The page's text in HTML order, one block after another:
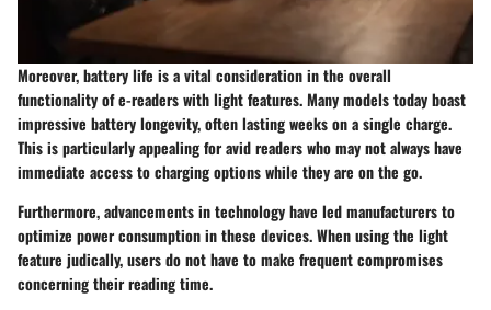
Moreover, battery life is a vital consideration in the overall
functionality of e-readers with light features. Many models today boast
impressive battery longevity, often lasting weeks on a single charge.
This is particularly appealing for avid readers who may not always have
immediate access to charging options while they are on the go.
Furthermore, advancements in technology have led manufacturers to
optimize power consumption in these devices. When using the light
feature judically, users do not have to make frequent compromises
concerning their reading time.